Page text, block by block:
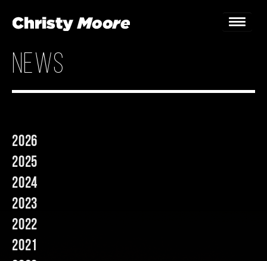
Gigs
news
2026
2025
2024
2023
2022
2021